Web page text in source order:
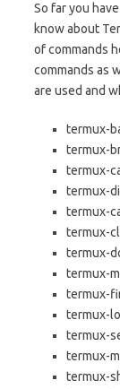
So far you
know about
of commands
commands as
are used and
termux-
termux-
termux-
termux-
termux-
termux-
termux-
termux-
termux-
termux-
termux-
termux-
termux-